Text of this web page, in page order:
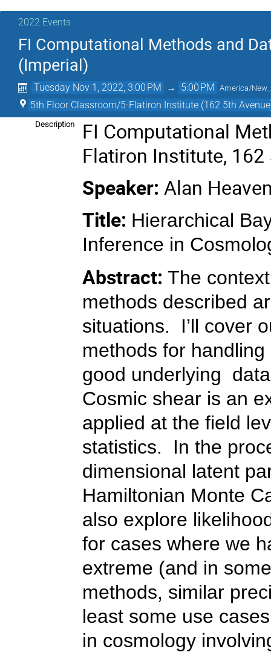
2022 Events
FI Computational Methods and
(Imperial)
Tuesday Nov 1, 2022, 3:00 PM → 5:00 PM America/
5th Floor Classroom/5-Flatiron Institute (162 5th
Description
FI Computational
Flatiron Institute, 162
Speaker: Alan
Title: Hierarchical
Inference in
Abstract:The
methods described
situations. I’ll cover
methods for
good underlying
Cosmic shear is an
applied at the field
statistics. In the
dimensional latent
Hamiltonian Monte
also explore
for cases where we
extreme (and in
methods, similar
least some use
in cosmology